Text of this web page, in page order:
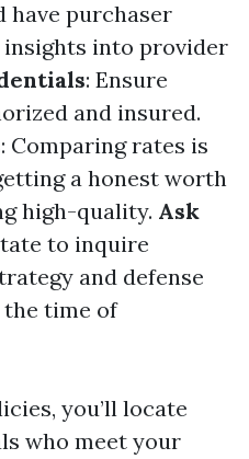
have purchaser
into provider
: Ensure
and insured.
: Comparing rates is
a honest worth
high-quality. Ask
to inquire
and defense
time of
you’ll locate
who meet your